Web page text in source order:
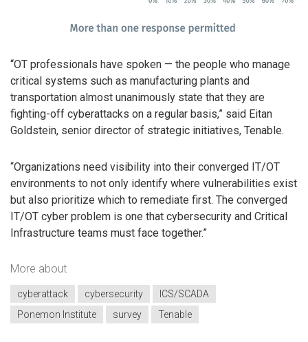
“OT professionals have spoken — the people who manage
critical systems such as manufacturing plants and
transportation almost unanimously state that they are
fighting-off cyberattacks on a regular basis,” said Eitan
Goldstein, senior director of strategic initiatives, Tenable.
“Organizations need visibility into their converged IT/OT
environments to not only identify where vulnerabilities exist
but also prioritize which to remediate first. The converged
IT/OT cyber problem is one that cybersecurity and Critical
Infrastructure teams must face together.”
More about
cyberattack cybersecurity
ICS/SCADA
Ponemon Institute
survey Tenable